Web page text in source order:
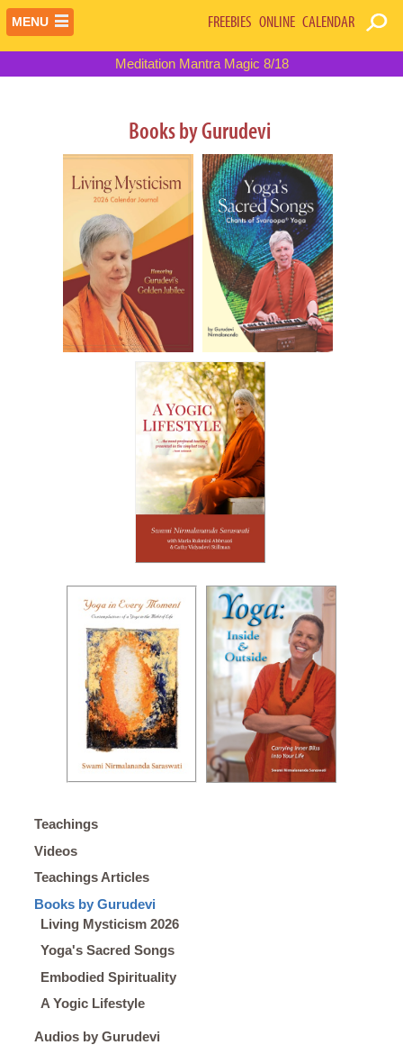
MENU
Meditation Mantra Magic 8/18
FREEBIES ONLINE CALENDAR
Books by Gurudevi
Teachings
Videos
Teachings Articles
Books by Gurudevi
Living Mysticism 2026
Yoga's Sacred Songs
Embodied Spirituality
A Yogic Lifestyle
Audios by Gurudevi